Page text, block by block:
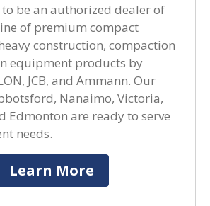
be an authorized dealer of
of premium compact
construction, compaction
equipment products by
JCB, and Ammann. Our
Nanaimo, Victoria,
Edmonton are ready to serve
needs.
Learn More